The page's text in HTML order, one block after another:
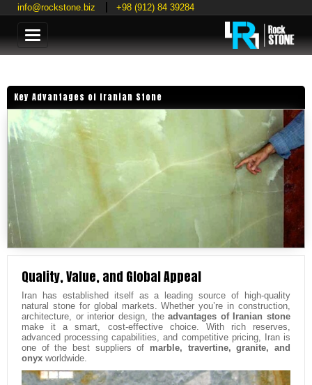
info@rockstone.biz +98 (912) 84 39284
Categories
Key Advantages of Iranian Stone
Quality, Value, and Global Appeal
Iran has established itself as a leading source of high-quality
natural stone for global markets. Whether you’re in construction,
architecture, or interior design, theadvantages of Iranian stone
make it a smart, cost-effective choice. With rich reserves,
advanced processing capabilities, and competitive pricing, Iran is
one of the best suppliers of marble, travertine, granite, and
onyx worldwide.